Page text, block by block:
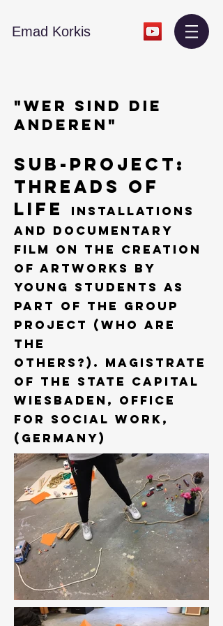
​Emad Korkis
"WER SIND DIE
ANDEREN"
Sub-Project:
THREADS OF
LIFE
Installations
and Documentary
film on the creation
of artworks by
young students as
part of the group
project (who are
the
others?). Magistrate
of the State Capital
Wiesbaden, Office
for Social work,
(Germany)